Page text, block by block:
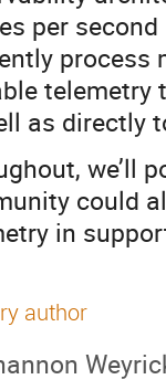
per
process
telemetry
as directly
we’ll
could
in
author